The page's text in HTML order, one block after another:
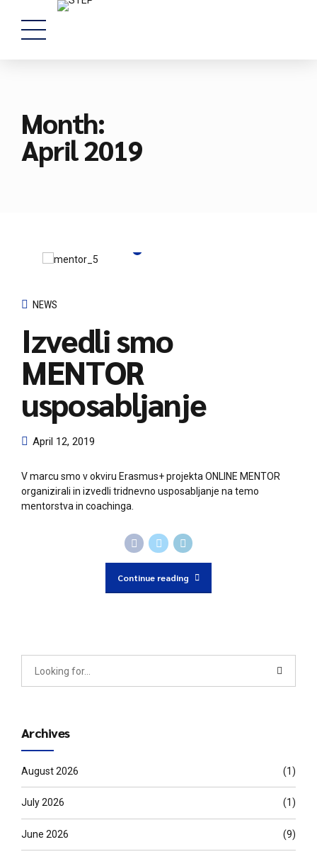
Month:
April 2019
NEWS
Izvedli smo
MENTOR
usposabljanje
April 12, 2019
V marcu smo v okviru Erasmus+ projekta ONLINE MENTOR
organizirali in izvedli tridnevno usposabljanje na temo
mentorstva in coachinga.
Continue reading
Archives
August 2026 (1)
July 2026 (1)
June 2026 (9)